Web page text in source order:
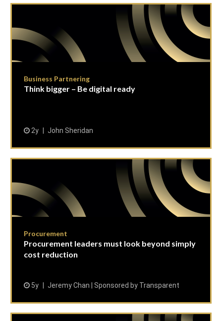
Business Partnering
Think bigger – Be digital ready
2y John Sheridan
Procurement
Procurement leaders must look beyond simply
cost reduction
5y Jeremy Chan | Sponsored by Transparent